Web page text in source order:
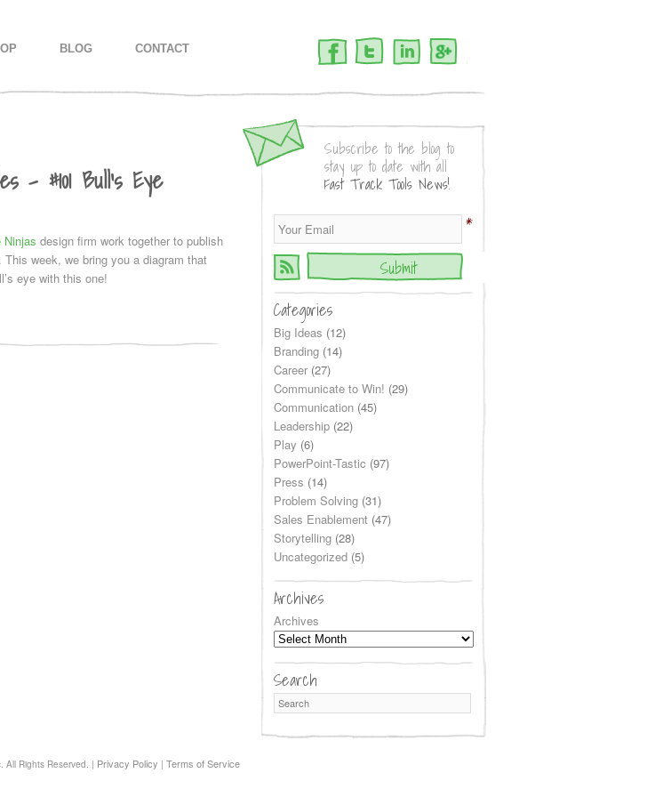
BLOG CONTACT
– #101 Bull’s Eye
Ninjas design firm work together to publish
week, we bring you a diagram that
eye with this one!
Subscribe to the blog to
stay up to date with all
Fast Track Tools News!
*
Categories
Big Ideas (12)
Branding (14)
Career (27)
Communicate to Win! (29)
Communication (45)
Leadership (22)
Play (6)
PowerPoint-Tastic (97)
Press (14)
Problem Solving (31)
Sales Enablement (47)
Storytelling (28)
Uncategorized (5)
Archives
Archives
Search
Search
All Rights Reserved. | Privacy Policy | Terms of Service